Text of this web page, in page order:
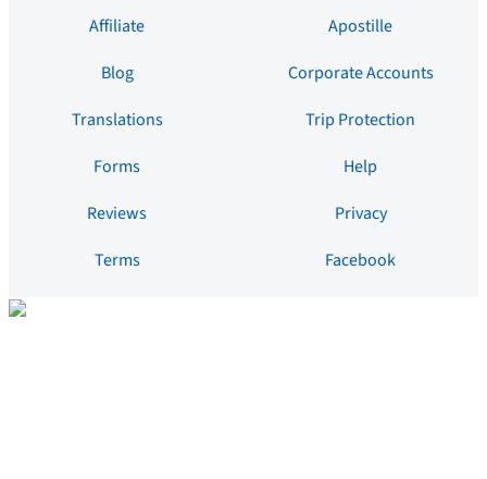
Affiliate
Apostille
Blog
Corporate Accounts
Translations
Trip Protection
Forms
Help
Reviews
Privacy
Terms
Facebook